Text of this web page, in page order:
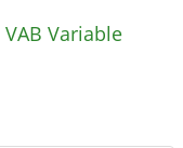
VAB Variable